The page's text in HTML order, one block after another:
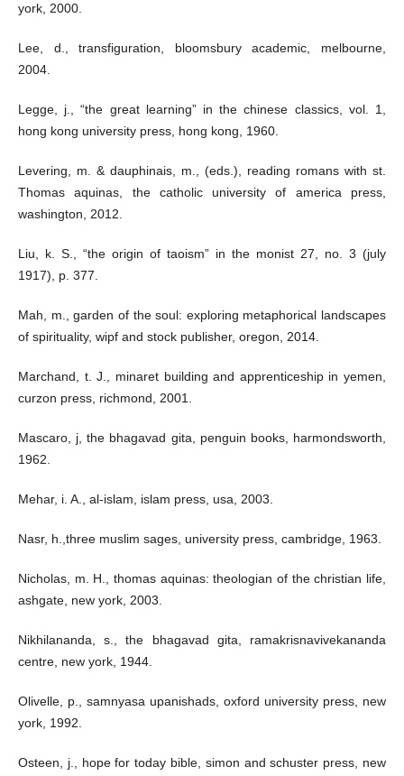
york, 2000.
Lee, d., transfiguration, bloomsbury academic, melbourne,
2004.
Legge, j., “the great learning” in the chinese classics, vol. 1,
hong kong university press, hong kong, 1960.
Levering, m. & dauphinais, m., (eds.), reading romans with st.
Thomas aquinas, the catholic university of america press,
washington, 2012.
Liu, k. S., “the origin of taoism” in the monist 27, no. 3 (july
1917), p. 377.
Mah, m., garden of the soul: exploring metaphorical landscapes
of spirituality, wipf and stock publisher, oregon, 2014.
Marchand, t. J., minaret building and apprenticeship in yemen,
curzon press, richmond, 2001.
Mascaro, j, the bhagavad gita, penguin books, harmondsworth,
1962.
Mehar, i. A., al-islam, islam press, usa, 2003.
Nasr, h.,three muslim sages, university press, cambridge, 1963.
Nicholas, m. H., thomas aquinas: theologian of the christian life,
ashgate, new york, 2003.
Nikhilananda, s., the bhagavad gita, ramakrisnavivekananda
centre, new york, 1944.
Olivelle, p., samnyasa upanishads, oxford university press, new
york, 1992.
Osteen, j., hope for today bible, simon and schuster press, new